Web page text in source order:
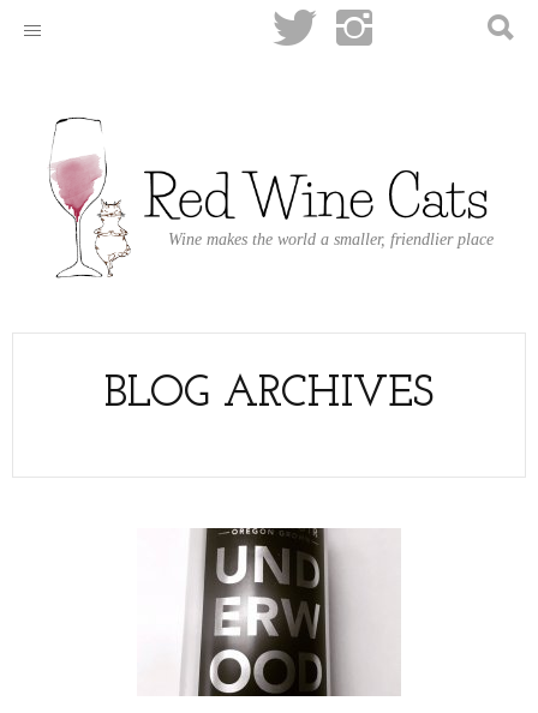
Wine makes the world a smaller, friendlier place
BLOG ARCHIVES